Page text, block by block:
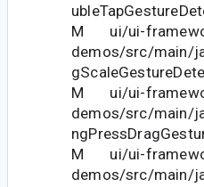
M ui/ui-
demos/src/main/
M ui/ui-
demos/src/main/
M ui/ui-
demos/src/main/